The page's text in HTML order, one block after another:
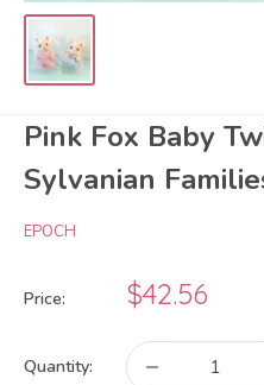
Pink Fox Baby
Sylvanian
EPOCH
Price:
Sale
price
$42.56
Quantity: